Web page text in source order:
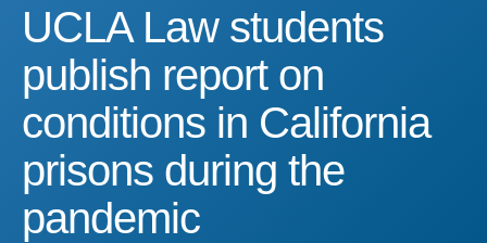
UCLA Law students
UCLA Law students
publish report on
conditions in California
prisons during the
pandemic